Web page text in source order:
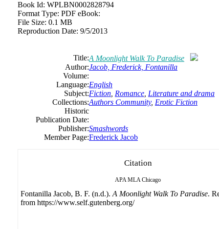
Book Id: WPLBN0002828794
Format Type: PDF eBook:
File Size: 0.1 MB
Reproduction Date: 9/5/2013
Title:A Moonlight Walk To Paradise
Author:Jacob, Frederick, Fontanilla
Volume:
Language:English
Subject:Fiction Romance Literature and drama
Collections:Authors Community, Erotic Fiction
Historic
Publication Date:
Publisher:Smashwords
Member Page:Frederick Jacob
Citation
APA MLA Chicago
Fontanilla Jacob, B. F. (n.d.). A Moonlight Walk To Paradise.
from https://www.self.gutenberg.org/